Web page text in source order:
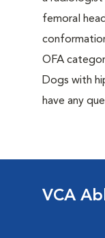
femoral
OFA
Dogs with
have any
VCA